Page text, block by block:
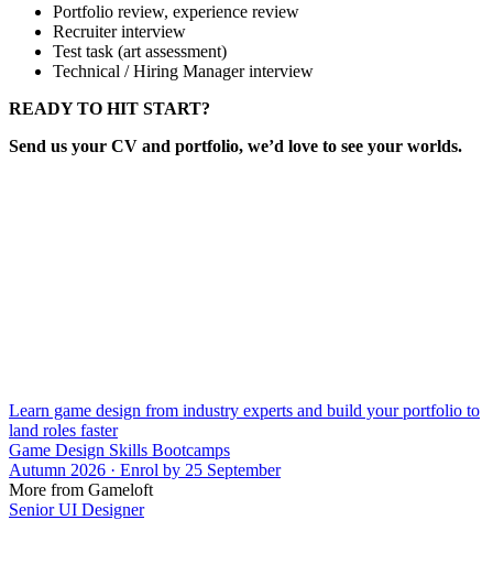
Portfolio review, experience review
Recruiter interview
Test task (art assessment)
Technical / Hiring Manager interview
READY TO HIT START?
Send us your CV and portfolio, we’d love to see your worlds.
Learn game design from industry experts and build your portfolio to
land roles faster
Game Design Skills Bootcamps
Autumn 2026 · Enrol by 25 September
More from Gameloft
Senior UI Designer